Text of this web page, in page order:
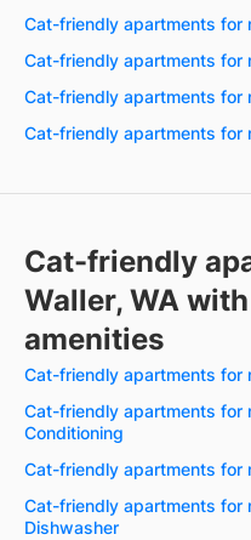
Cat-friendly apartments for
Cat-friendly apartments for
Cat-friendly apartments for
Cat-friendly apartments for
Cat-friendly
Waller, WA
amenities
Cat-friendly apartments for
Cat-friendly apartments for
Conditioning
Cat-friendly apartments for
Cat-friendly apartments for
Dishwasher